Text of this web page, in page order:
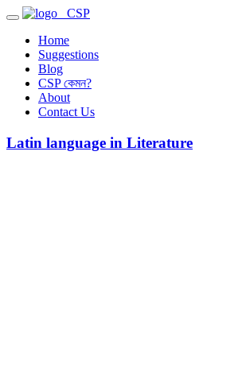
CSP
Home
Suggestions
Blog
CSP কেমন?
About
Contact Us
Latin language in Literature